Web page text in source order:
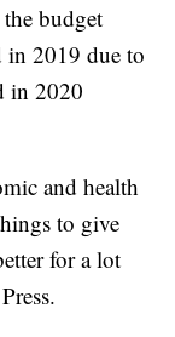
budget
in 2019 due to
in 2020
and health
to give
for a lot